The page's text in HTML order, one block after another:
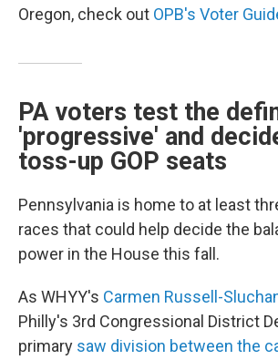
Oregon, check out OPB's Voter
PA voters test the
'progressive' and
toss-up GOP seats
Pennsylvania is home to at least
races that could help decide the
power in the House this fall.
As WHYY's Carmen Russell-
Philly's 3rd Congressional District
primary saw division between the